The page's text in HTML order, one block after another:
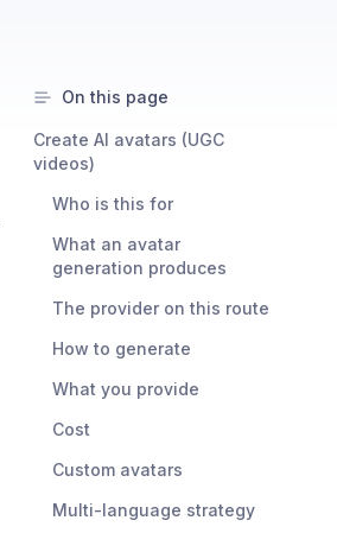
On this page
Create AI avatars (UGC
videos)
Who is this for
What an avatar
generation produces
The provider on this route
How to generate
What you provide
Cost
Custom avatars
Multi-language strategy